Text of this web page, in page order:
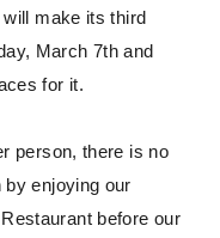
make its third
March 7th and
for it.
person, there is no
by enjoying our
before our